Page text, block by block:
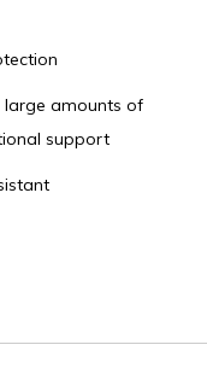
amounts of
support